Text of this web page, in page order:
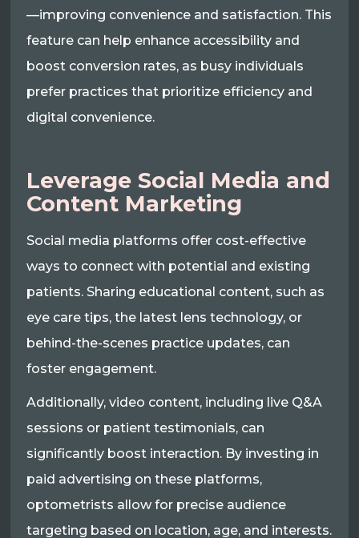
—improving convenience and satisfaction. This
feature can help enhance accessibility and
boost conversion rates, as busy individuals
prefer practices that prioritize efficiency and
digital convenience.
Leverage Social Media and
Content Marketing
Social media platforms offer cost-effective
ways to connect with potential and existing
patients. Sharing educational content, such as
eye care tips, the latest lens technology, or
behind-the-scenes practice updates, can
foster engagement.
Additionally, video content, including live Q&A
sessions or patient testimonials, can
significantly boost interaction. By investing in
paid advertising on these platforms,
optometrists allow for precise audience
targeting based on location, age, and interests.